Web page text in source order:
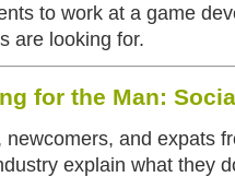
to work at a game
are looking for.
for the Man:
newcomers, and expats
explain what they